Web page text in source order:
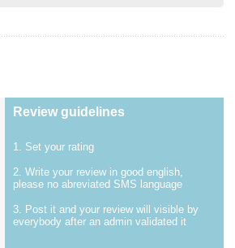
Review guidelines
1. Set your rating
2. Write your review in good english,
please no abreviated SMS language
3. Post it and your review will visible by
everybody after an admin validated it